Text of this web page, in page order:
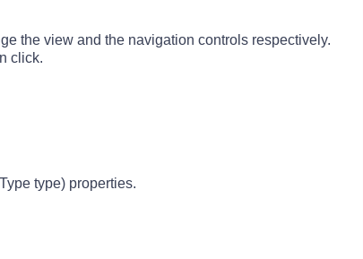
the view and the navigation controls respectively.
click.
type) properties.